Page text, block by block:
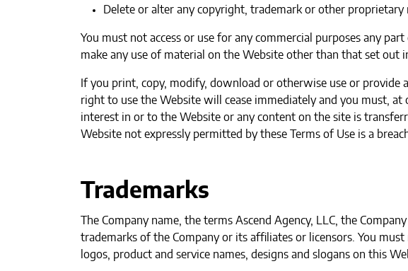
Delete or alter any copyright, trademark or other
You must not access or use for any commercial purposes any
make any use of material on the Website other than that set out
If you print, copy, modify, download or otherwise use or provide
right to use the Website will cease immediately and you must,
interest in or to the Website or any content on the site is
Website not expressly permitted by these Terms of Use is a
Trademarks
The Company name, the terms Ascend Agency, LLC, the
trademarks of the Company or its affiliates or licensors. You
logos, product and service names, designs and slogans on this